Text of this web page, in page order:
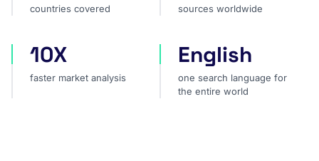
countries covered sources worldwide
faster market analysis
10X
faster market analysis
one search language for
English
one search language for
the entire world